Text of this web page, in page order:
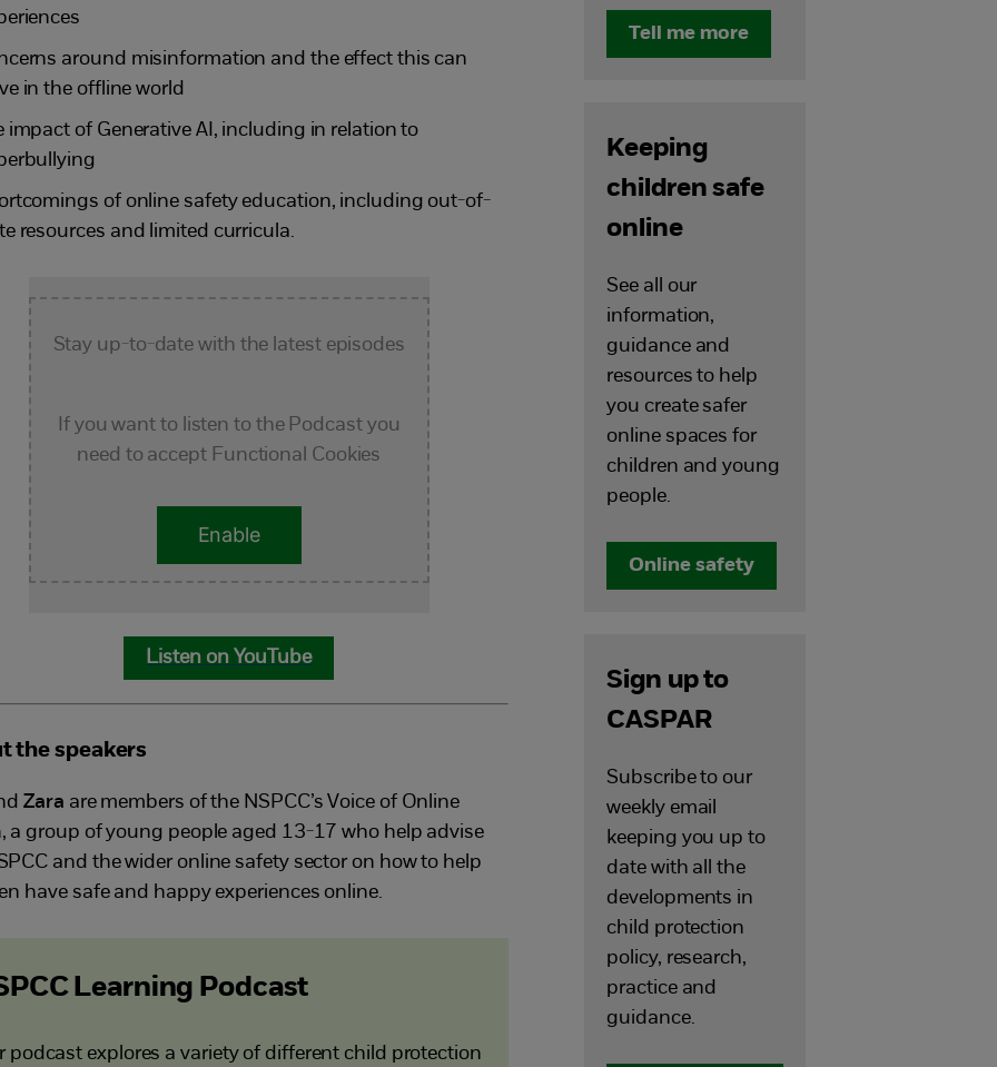
around misinformation and the effect this can
in the offline world
impact of Generative AI, including in relation to
of online safety education, including out-of-
resources and limited curricula.
Stay up-to-date with the latest episodes
If you want to listen to the Podcast you
need to accept Functional Cookies
Enable
Listen on YouTube
the speakers
Zara are members of the NSPCC’s Voice of Online
a group of young people aged 13-17 who help advise
and the wider online safety sector on how to help
have safe and happy experiences online.
Learning Podcast
podcast explores a variety of different child protection
Tell me more
Keeping
children safe
online
See all our
information,
guidance and
resources to help
you create safer
online spaces for
children and young
people.
Online safety
Sign up to
CASPAR
Subscribe to our
weekly email
keeping you up to
date with all the
developments in
child protection
policy, research,
practice and
guidance.